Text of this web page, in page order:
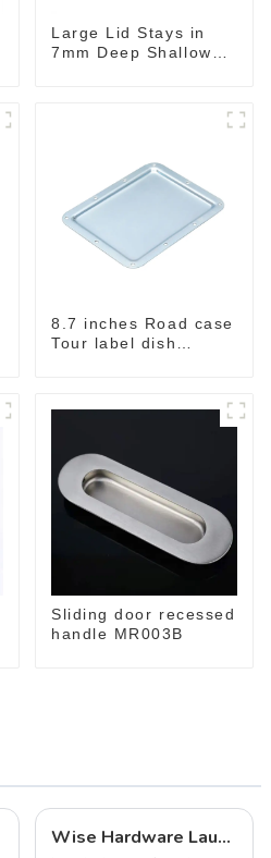
Large Lid Stays in
7mm Deep Shallow
8.7 inches Road case
Tour label dish
Sliding door recessed
handle MR003B
Wise Hardware Launches Multi-Function Hinged Clamp For Safe Manual Clamping